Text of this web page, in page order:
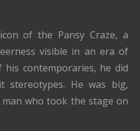
of the Pansy Craze, a
visible in an era of
his contemporaries, he did
He was big,
who took the stage on